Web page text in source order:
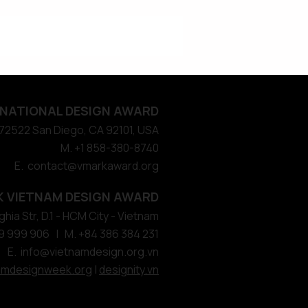
DESIGN AWARD
San Diego, CA 92101, USA
M. +1 858-380-8740
E. contact@vmarkaward.org
VIETNAM DESIGN AWARD
Str, D.1 - HCM City - Vietnam​
999 906 | M. +84 386 384 231
E. info@vietnamdesign.org.vn
| designity.vn